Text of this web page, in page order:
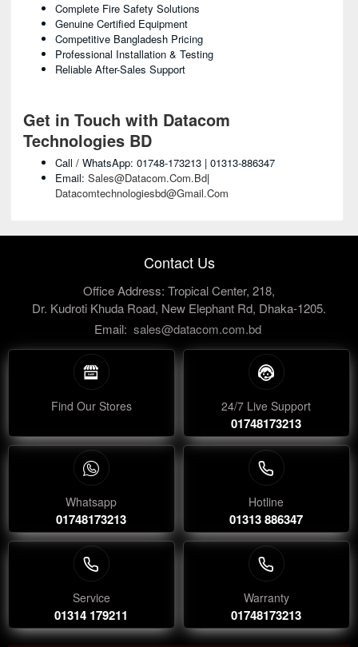
Complete Fire Safety Solutions
Genuine Certified Equipment
Competitive Bangladesh Pricing
Professional Installation & Testing
Reliable After-Sales Support
Get in Touch with Datacom
Technologies BD
Call / WhatsApp: 01748-173213 | 01313-886347
Email: Sales@datacom.com.bd|
Datacomtechnologiesbd@gmail.com
Contact Us
Office Address: Tropical Center, 218,
Dr. Kudroti Khuda Road, New Elephant Rd, Dhaka-1205.
Email: sales@datacom.com.bd
Find Our Stores 24/7 Live Support
01748173213
Whatsapp
01748173213
Hotline
01313 886347
Service
01314 179211
Warranty
01748173213